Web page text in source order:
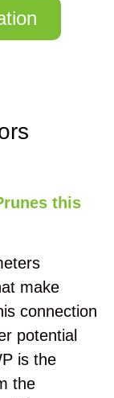
this
make
connection
potential
is the
the